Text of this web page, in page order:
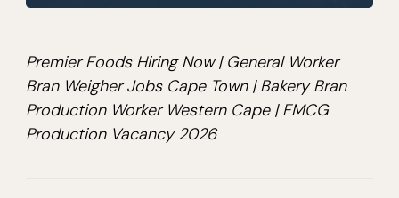
Premier Foods Hiring Now | General Worker
Bran Weigher Jobs Cape Town | Bakery Bran
Production Worker Western Cape | FMCG
Production Vacancy 2026